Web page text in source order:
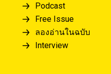
Podcast
Free Issue
ลองอ่านในฉบับ
Interview